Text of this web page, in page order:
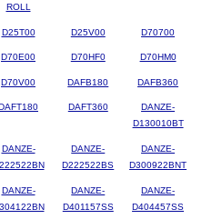
ROLL
D25T00 D25V00 D70700
D70E00 D70HF0 D70HM0
D70V00 DAFB180 DAFB360
DAFT360
DANZE-
D130010BT
DANZE-
DANZE-
D222522BS
DANZE-
D300922BNT
DANZE-
DANZE-
D401157SS
DANZE-
D404457SS